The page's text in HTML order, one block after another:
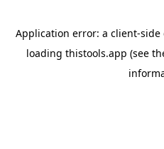
Application error: a client-side
loading thistools.app (see